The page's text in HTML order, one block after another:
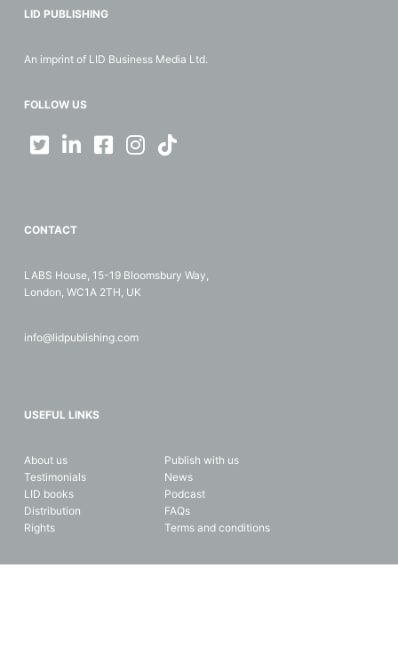
LID PUBLISHING
An imprint of LID Business Media Ltd.
FOLLOW US
CONTACT
LABS House, 15-19 Bloomsbury Way,
London, WC1A 2TH, UK
info@lidpublishing.com
USEFUL LINKS
About us
Testimonials
LID books
Distribution
Rights
Publish with us
News
Podcast
FAQs
Terms and conditions